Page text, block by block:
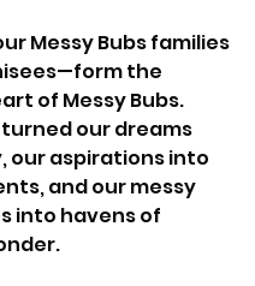
Messy Bubs families
the
of Messy Bubs.
our dreams
our aspirations into
and our messy
into havens of